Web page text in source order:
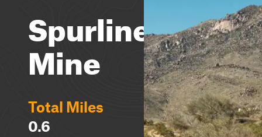
Spurline
Mine
Total Miles
0.6